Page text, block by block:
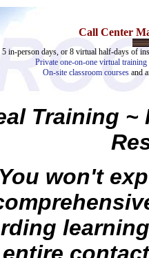
Call Center
5 in-person days, or 8 virtual half-days of
Private one-on-one virtual
On-site classroom courses and
Training ~
You won't